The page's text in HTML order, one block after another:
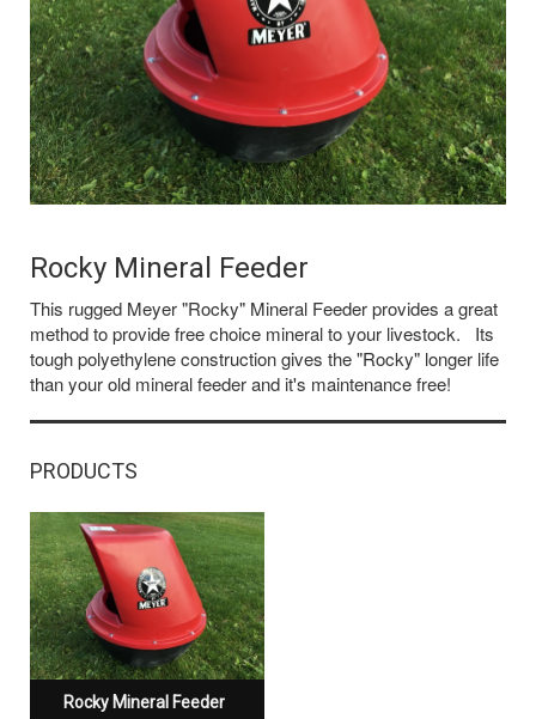
Rocky Mineral Feeder
This rugged Meyer "Rocky" Mineral Feeder provides a great
method to provide free choice mineral to your livestock. Its
tough polyethylene construction gives the "Rocky" longer life
than your old mineral feeder and it's maintenance free!
PRODUCTS
Rocky Mineral Feeder